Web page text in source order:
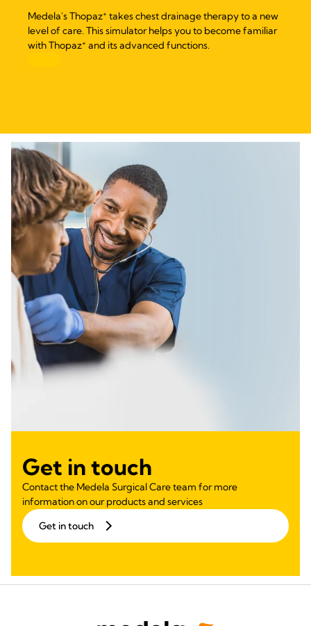
Medela's Thopaz+ takes chest drainage therapy to a new
level of care. This simulator helps you to become familiar
with Thopaz+ and its advanced functions.
Get in touch
Contact the Medela Surgical Care team for more
information on our products and services
Get in touch